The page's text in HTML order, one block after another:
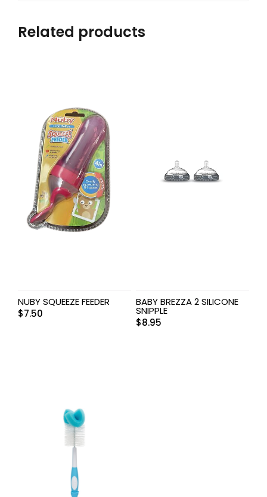
Related products
NUBY SQUEEZE FEEDER
$7.50
BABY BREZZA 2 SILICONE
SNIPPLE
$8.95